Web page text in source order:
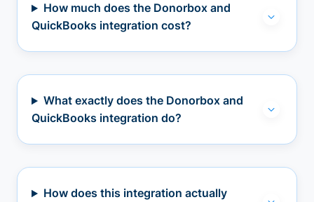
How much does the Donorbox and
QuickBooks integration cost?
What exactly does the Donorbox and
QuickBooks integration do?
How does this integration actually